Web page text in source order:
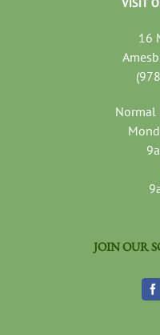
VISIT
16
Normal
JOIN OUR